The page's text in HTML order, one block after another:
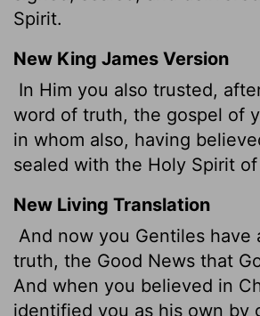
Spirit.
New King James Version
In Him you also trusted,
word of truth, the gospel of
in whom also, having
sealed with the Holy Spirit of
New Living Translation
And now you Gentiles have
truth, the Good News that
And when you believed in
identified you as his own by